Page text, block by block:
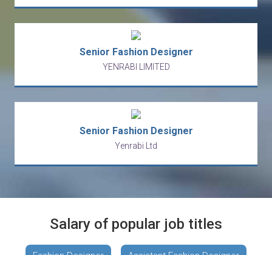
Senior Fashion Designer
YENRABI LIMITED
Senior Fashion Designer
Yenrabi Ltd
Salary of popular job titles